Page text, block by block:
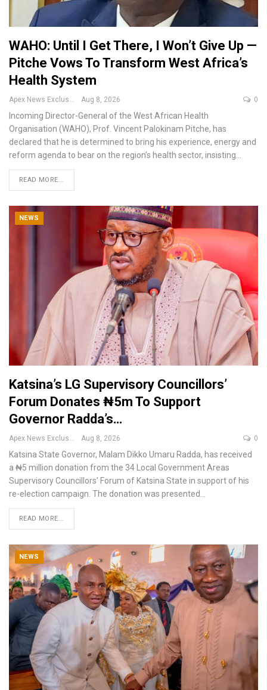
WAHO: Until I Get There, I Won’t Give Up —
Pitche Vows To Transform West Africa’s
Health System
Apex News Exclusive Aug 8, 2026 0
Incoming Director-General of the West African Health
Organisation (WAHO), Prof. Vincent Palokinam Pitche, has
declared that he is determined to bring his experience, energy and
reform agenda to bear on the region’s health sector, insisting
READ MORE...
NEWS
Katsina’s LG Supervisory Councillors’
Forum Donates ₦5m To Support
Governor Radda’s…
Aug 8, 2026 0
Katsina State Governor, Malam Dikko Umaru Radda, has received
a ₦5 million donation from the 34 Local Government Areas
Supervisory Councillors’ Forum of Katsina State in support of his
re-election campaign. The donation was presented
READ MORE...
NEWS